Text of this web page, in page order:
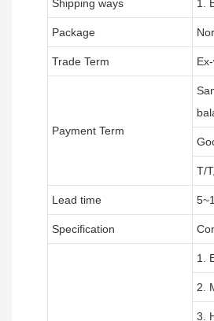
Shipping ways 1.
Package
Trade Term
Payment Term
T/
Lead time
Specification
1.
2.
3.